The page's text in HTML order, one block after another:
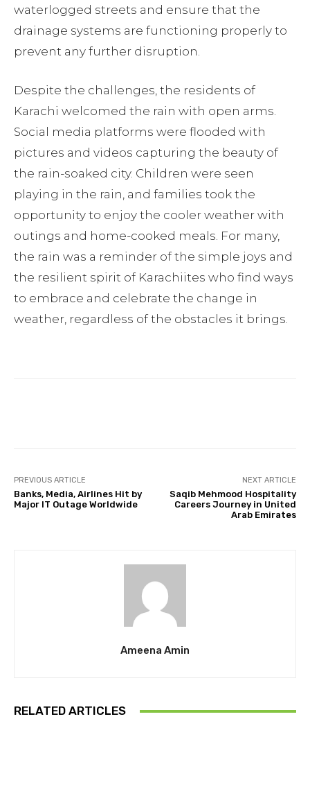
waterlogged streets and ensure that the
drainage systems are functioning properly to
prevent any further disruption.
Despite the challenges, the residents of
Karachi welcomed the rain with open arms.
Social media platforms were flooded with
pictures and videos capturing the beauty of
the rain-soaked city. Children were seen
playing in the rain, and families took the
opportunity to enjoy the cooler weather with
outings and home-cooked meals. For many,
the rain was a reminder of the simple joys and
the resilient spirit of Karachiites who find ways
to embrace and celebrate the change in
weather, regardless of the obstacles it brings.
PREVIOUS ARTICLE
Banks, Media, Airlines Hit by
Major IT Outage Worldwide
NEXT ARTICLE
Saqib Mehmood Hospitality
Careers Journey in United
Arab Emirates
Ameena Amin
RELATED ARTICLES